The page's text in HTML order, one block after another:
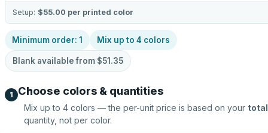
Setup: $55.00 per printed color
Minimum order: 1 Mix up to 4 colors
Blank available from $51.35
1 Choose colors & quantities
Mix up to 4 colors — the per-unit price is based on your total
quantity, not per color.